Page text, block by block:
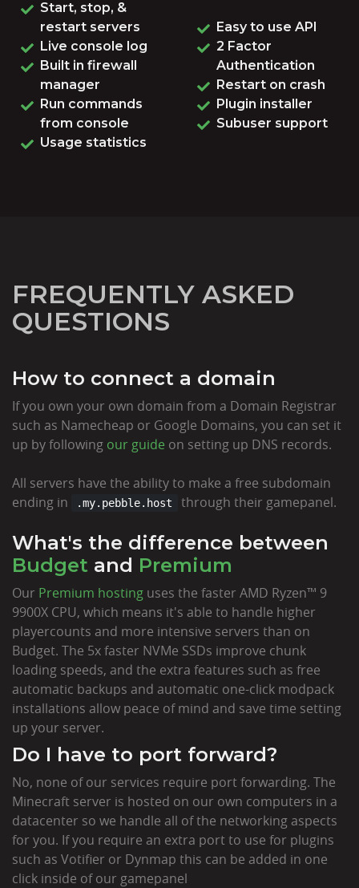
Start, stop, &
restart servers
Live console log
Built in firewall
manager
Run commands
from console
Usage statistics
Easy to use API
2 Factor
Authentication
Restart on crash
Plugin installer
Subuser support
FREQUENTLY ASKED
QUESTIONS
How to connect a domain
If you own your own domain from a Domain Registrar
such as Namecheap or Google Domains, you can set it
up by following our guide on setting up DNS records.
All servers have the ability to make a free subdomain
ending in
.my.pebble.host through their gamepanel.
What's the difference between
Budget and Premium
Our Premium hosting uses the faster AMD Ryzen™ 9
9900X CPU, which means it's able to handle higher
playercounts and more intensive servers than on
Budget. The 5x faster NVMe SSDs improve chunk
loading speeds, and the extra features such as free
automatic backups and automatic one-click modpack
installations allow peace of mind and save time setting
up your server.
Do I have to port forward?
No, none of our services require port forwarding. The
Minecraft server is hosted on our own computers in a
datacenter so we handle all of the networking aspects
for you. If you require an extra port to use for plugins
such as Votifier or Dynmap this can be added in one
click inside of our gamepanel